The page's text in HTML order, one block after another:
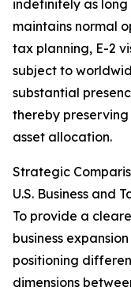
indefinitely as
maintains normal
tax planning, E-2
subject to
substantial
thereby
asset allocation.
Strategic
U.S. Business and
To provide a
business
positioning
dimensions